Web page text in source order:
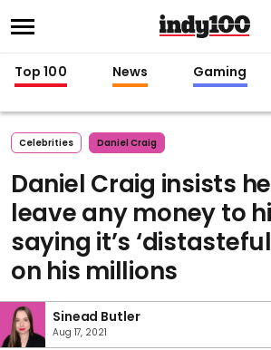
Top 100 News Gaming
Celebrities Daniel Craig
Daniel Craig insists
leave any money to
saying it’s
on his millions
Sinead Butler
Aug 17, 2021